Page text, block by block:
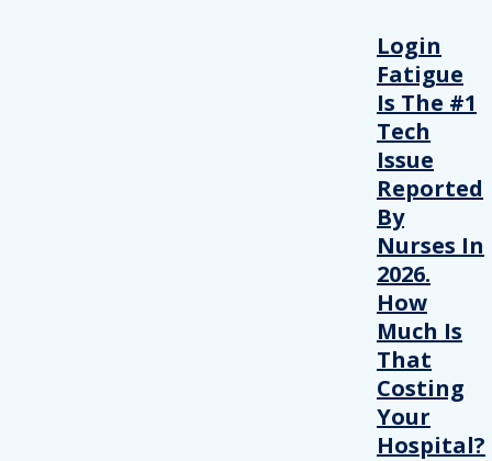
Login
Fatigue
Is The #1
Tech
Issue
Reported
By
Nurses In
2026.
How
Much Is
That
Costing
Your
Hospital?